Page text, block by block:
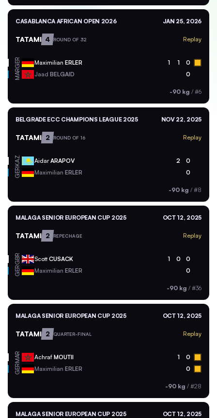
CASABLANCA AFRICAN OPEN 2026 JAN 25, 2026
TATAMI 4 ROUND OF 32 Replay
GER Maximilian ERLER 1 1 0
MAR Jaad BELGAID 0
-90 kg / #6
BELGRADE ECC CHAMPIONS LEAGUE 2025 NOV 22, 2025
TATAMI 2 ROUND OF 16 Replay
KAZ AidarARAPOV 2 0
GER Maximilian ERLER 0
-90 kg / #8
MALAGA SENIOR EUROPEAN CUP 2025 OCT 12, 2025
TATAMI 2 REPECHAGE Replay
GBR ScottCUSACK 1 0 0
GER Maximilian ERLER 0
-90 kg / #36
MALAGA SENIOR EUROPEAN CUP 2025 OCT 12, 2025
TATAMI 2 QUARTER-FINAL Replay
MAR Achraf MOUTII 1 0
GER Maximilian ERLER 0
-90 kg / #28
MALAGA SENIOR EUROPEAN CUP 2025 OCT 12, 2025